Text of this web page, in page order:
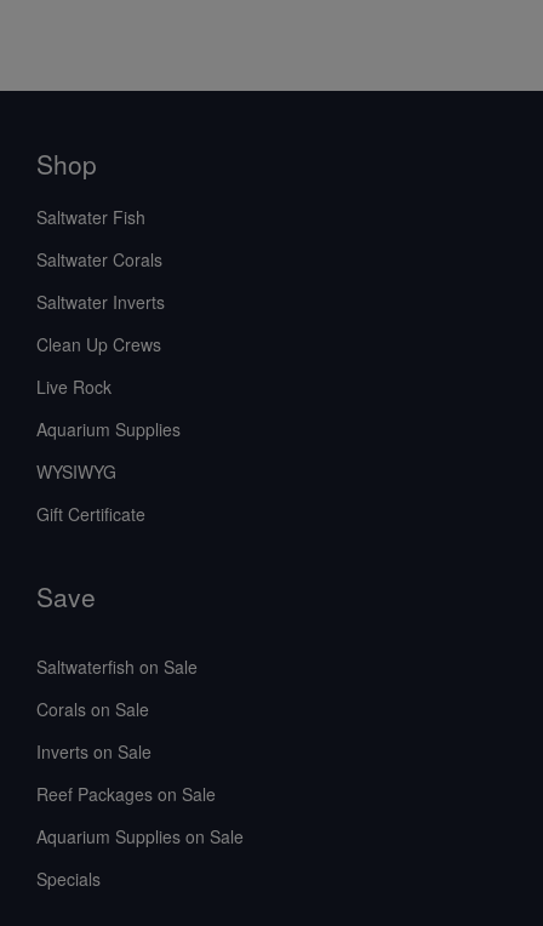
Shop
Saltwater Fish
Saltwater Corals
Saltwater Inverts
Clean Up Crews
Live Rock
Aquarium Supplies
WYSIWYG
Gift Certificate
Save
Saltwaterfish on Sale
Corals on Sale
Inverts on Sale
Reef Packages on Sale
Aquarium Supplies on Sale
Specials